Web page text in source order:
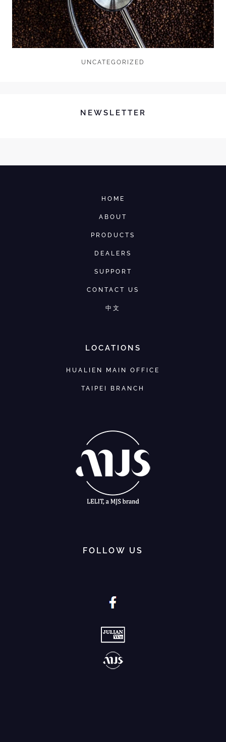
UNCATEGORIZED
NEWSLETTER
HOME
ABOUT
PRODUCTS
DEALERS
SUPPORT
CONTACT US
中文
LOCATIONS
HUALIEN MAIN OFFICE
TAIPEI BRANCH
FOLLOW US